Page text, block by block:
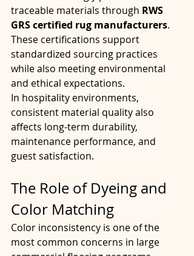
traceable materials through RWS
GRS certified rug manufacturers.
These certifications support
standardized sourcing practices
while also meeting environmental
and ethical expectations.
In hospitality environments,
consistent material quality also
affects long-term durability,
maintenance performance, and
guest satisfaction.
The Role of Dyeing and
Color Matching
Color inconsistency is one of the
most common concerns in large